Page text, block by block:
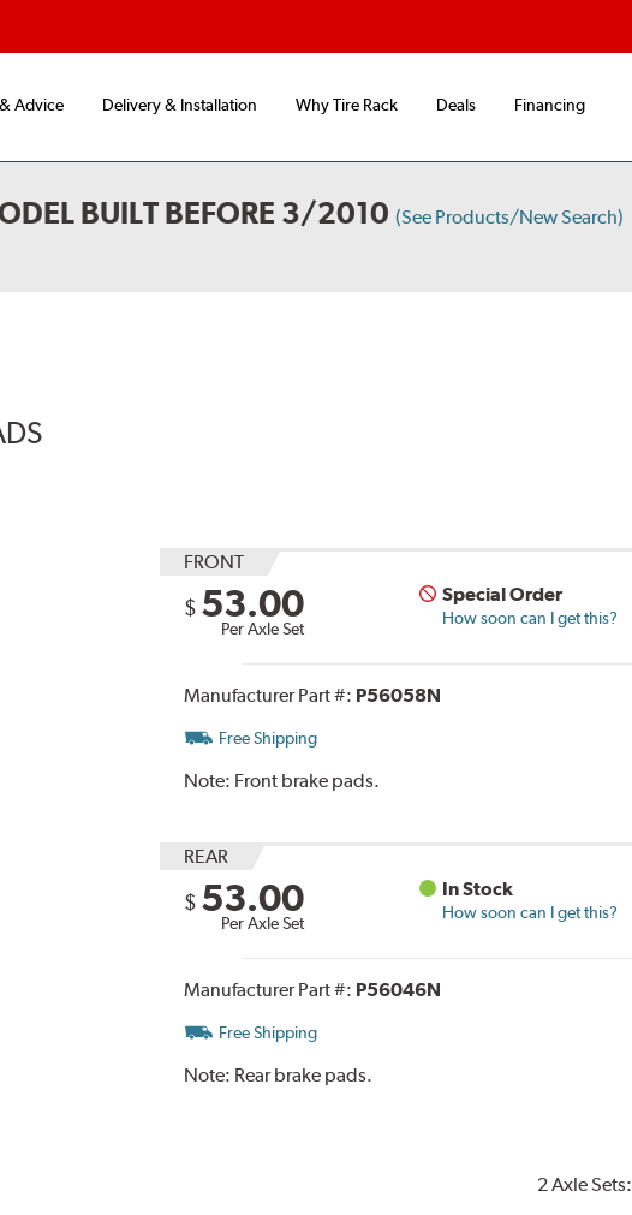
Advice Delivery & Installation Why Tire Rack Deals
Financing
BUILT BEFORE 3/2010 (See Products/New Search)
FRONT
$ 53.00
Per Axle Set
Special Order
How soon can I get this?
Manufacturer Part #: P56058N
Free Shipping
Note: Front brake pads.
REAR
$ 53.00
Per Axle Set
In Stock
How soon can I get this?
Manufacturer Part #: P56046N
Free Shipping
Note: Rear brake pads.
2 Axle Sets: